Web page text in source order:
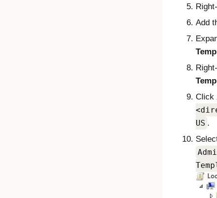
Add
Click
US .